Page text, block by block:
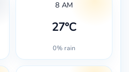
8 AM
27°C
0% rain